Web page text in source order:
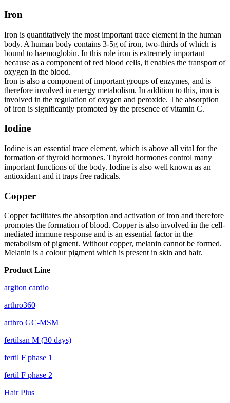
Iron
Iron is quantitatively the most important trace element in the human
body. A human body contains 3-5g of iron, two-thirds of which is
bound to haemoglobin. In this role iron is extremely important
because as a component of red blood cells, it enables the transport of
oxygen in the blood.
Iron is also a component of important groups of enzymes, and is
therefore involved in energy metabolism. In addition to this, iron is
involved in the regulation of oxygen and peroxide. The absorption
of iron is significantly promoted by the presence of vitamin C.
Iodine
Iodine is an essential trace element, which is above all vital for the
formation of thyroid hormones. Thyroid hormones control many
important functions of the body. Iodine is also well known as an
antioxidant and it traps free radicals.
Copper
Copper facilitates the absorption and activation of iron and therefore
promotes the formation of blood. Copper is also involved in the cell-
mediated immune response and is an essential factor in the
metabolism of pigment. Without copper, melanin cannot be formed.
Melanin is a colour pigment which is present in skin and hair.
Product Line
argiton cardio
arthro360
arthro GC-MSM
fertilsan M (30 days)
fertil F phase 1
fertil F phase 2
Hair Plus